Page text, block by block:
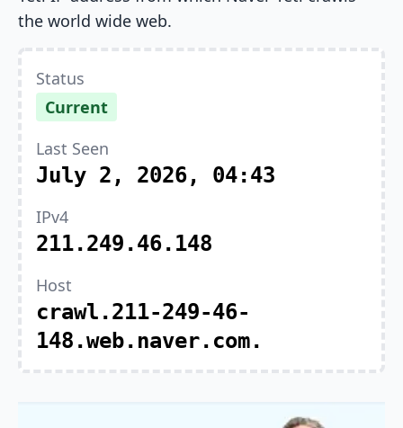
the world wide web.
Status
Current
Last Seen
July 2, 2026, 04:43
IPv4
211.249.46.148
Host
crawl.211-249-46-
148.web.naver.com.